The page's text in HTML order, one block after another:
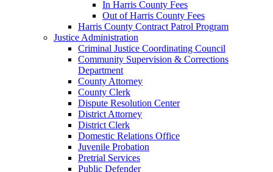
In Harris County Fees
Out of Harris County Fees
Harris County Contract Patrol Program
Justice Administration
Criminal Justice Coordinating Council
Community Supervision & Corrections
Department
County Attorney
County Clerk
Dispute Resolution Center
District Attorney
District Clerk
Domestic Relations Office
Juvenile Probation
Pretrial Services
Public Defender